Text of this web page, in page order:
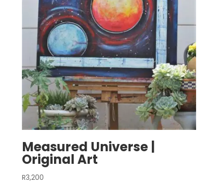
Measured Universe |
Original Art
R3,200